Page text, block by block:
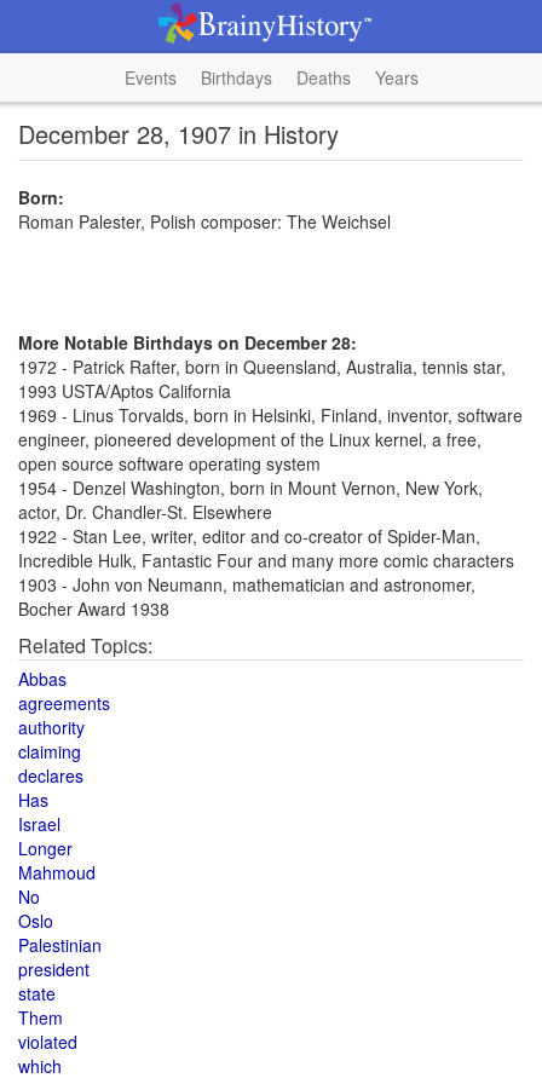
Events Birthdays Deaths Years
December 28, 1907 in History
Born:
Roman Palester, Polish composer: The Weichsel
More Notable Birthdays on December 28:
1972 - Patrick Rafter, born in Queensland, Australia, tennis star,
1993 USTA/Aptos California
1969 - Linus Torvalds, born in Helsinki, Finland, inventor, software
engineer, pioneered development of the Linux kernel, a free,
open source software operating system
1954 - Denzel Washington, born in Mount Vernon, New York,
actor, Dr. Chandler-St. Elsewhere
1922 - Stan Lee, writer, editor and co-creator of Spider-Man,
Incredible Hulk, Fantastic Four and many more comic characters
1903 - John von Neumann, mathematician and astronomer,
Bocher Award 1938
Related Topics:
Abbas
agreements
authority
claiming
declares
Has
Israel
Longer
Mahmoud
No
Oslo
Palestinian
president
state
Them
violated
which